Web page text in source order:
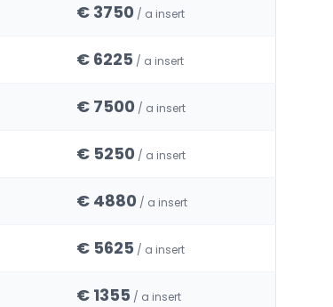
€ 3750 / a insert
€ 6225 / a insert
€ 7500 / a insert
€ 5250 / a insert
€ 4880 / a insert
€ 5625 / a insert
€ 1355 / a insert